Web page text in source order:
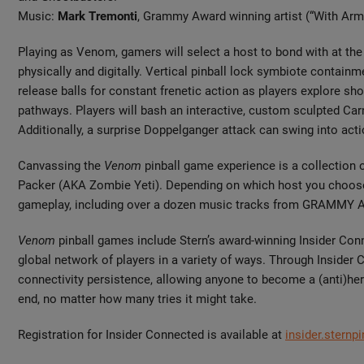
Music: Mark Tremonti, Grammy Award winning artist (“With
Playing as Venom, gamers will select a host to bond with at
physically and digitally. Vertical pinball lock symbiote
release balls for constant frenetic action as players explore
pathways. Players will bash an interactive, custom sculpted
Additionally, a surprise Doppelganger attack can swing into
Canvassing the Venom pinball game experience is a collection
Packer (AKA Zombie Yeti). Depending on which host you
gameplay, including over a dozen music tracks from GRAMMY
Venom pinball games include Stern’s award-winning Insider
global network of players in a variety of ways. Through Insider
connectivity persistence, allowing anyone to become a
end, no matter how many tries it might take.
Registration for Insider Connected is available at